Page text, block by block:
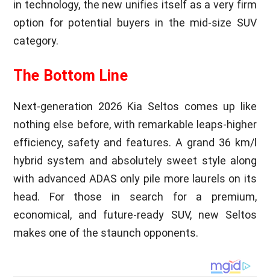
in technology, the new unifies itself as a very firm
option for potential buyers in the mid-size SUV
category.
The Bottom Line
Next-generation 2026 Kia Seltos comes up like
nothing else before, with remarkable leaps-higher
efficiency, safety and features. A grand 36 km/l
hybrid system and absolutely sweet style along
with advanced ADAS only pile more laurels on its
head. For those in search for a premium,
economical, and future-ready SUV, new Seltos
makes one of the staunch opponents.